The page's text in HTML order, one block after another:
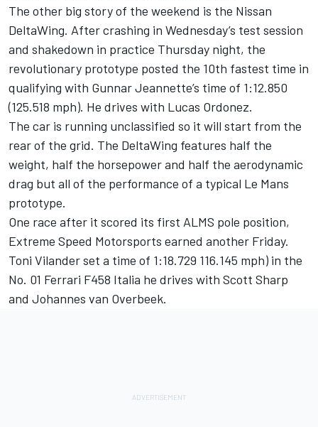
The other big story of the weekend is the Nissan
DeltaWing. After crashing in Wednesday’s test session
and shakedown in practice Thursday night, the
revolutionary prototype posted the 10th fastest time in
qualifying with Gunnar Jeannette’s time of 1:12.850
(125.518 mph). He drives with Lucas Ordonez.
The car is running unclassified so it will start from the
rear of the grid. The DeltaWing features half the
weight, half the horsepower and half the aerodynamic
drag but all of the performance of a typical Le Mans
prototype.
One race after it scored its first ALMS pole position,
Extreme Speed Motorsports earned another Friday.
Toni Vilander set a time of 1:18.729 116.145 mph) in the
No. 01 Ferrari F458 Italia he drives with Scott Sharp
and Johannes van Overbeek.